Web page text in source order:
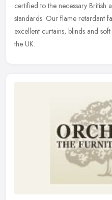
certified to the necessary British
standards. Our flame retardant
excellent curtains, blinds and
the UK.